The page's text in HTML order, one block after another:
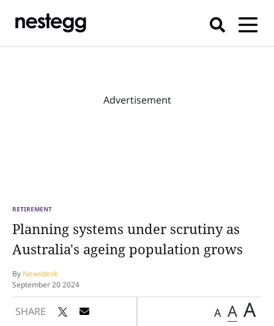
RETIREMENT
Planning systems under scrutiny as
Australia's ageing population grows
By Newsdesk
September 20 2024
SHARE A A A